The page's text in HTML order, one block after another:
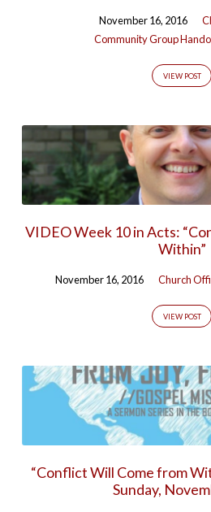
November 16, 2016
Community Group
VIEW POST
VIDEO Week 10 in Acts:
Within”
November 16, 2016 Church
VIEW POST
“Conflict Will Come from
Sunday,